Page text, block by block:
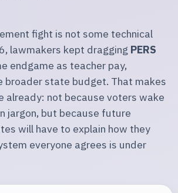
fight is not some technical
lawmakers kept dragging PERS
endgame as teacher pay,
broader state budget. That makes
already: not because voters wake
jargon, but because future
will have to explain how they
everyone agrees is under